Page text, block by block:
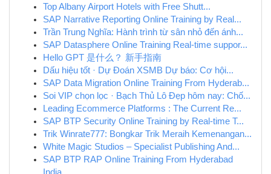
Top Albany Airport Hotels with Free Shutt...
SAP Narrative Reporting Online Training by Real...
Trần Trung Nghĩa: Hành trình từ sân nhỏ đến ánh...
SAP Datasphere Online Training Real-time suppor...
Hello GPT 是什么？ 新手指南
Dấu hiệu tốt · Dự Đoán XSMB Dự báo: Cơ hội...
SAP Data Migration Online Training From Hyderab...
Soi VIP chọn lọc · Bạch Thủ Lô Đẹp hôm nay: Chố...
Leading Ecommerce Platforms : The Current Re...
SAP BTP Security Online Training by Real-time T...
Trik Winrate777: Bongkar Trik Meraih Kemenangan...
White Magic Studios – Specialist Publishing And...
SAP BTP RAP Online Training From Hyderabad